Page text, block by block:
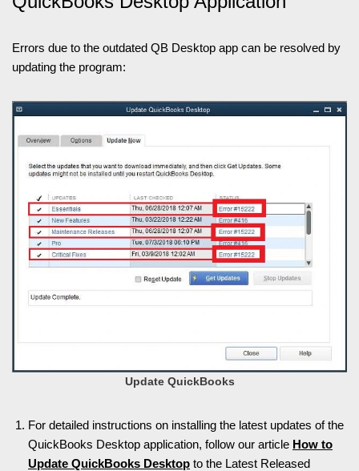
Errors due to the outdated QB Desktop app can be resolved by
updating the program:
Update QuickBooks
For detailed instructions on installing the latest updates of the
QuickBooks Desktop application, follow our article How to
Update QuickBooks Desktop to the Latest Released